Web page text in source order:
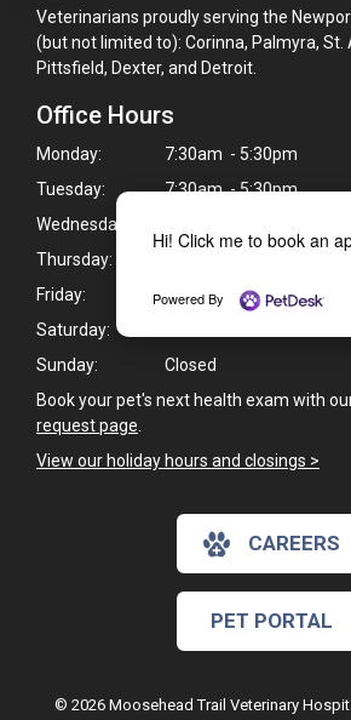
Hi! Click me to book an
Powered By
Veterinarians proudly serving the
(but not limited to): Corinna, Palmyra, St.
Pittsfield, Dexter, and Detroit.
Office Hours
Monday:
7:30am - 5:30pm
Tuesday:
7:30am - 5:30pm
Wednesday:
Thursday:
Friday:
8:00am - 5:00pm
Saturday:
Sunday:
Closed
Book your pet's next health exam with
request page.
View our holiday hours and closings >
CAREERS
PET PORTAL
© 2026 Moosehead Trail Veterinary